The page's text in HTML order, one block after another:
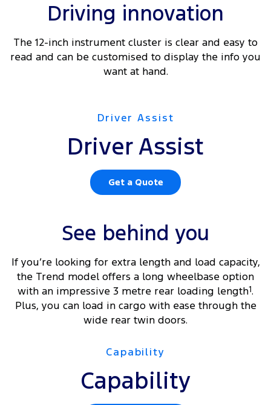
Driving innovation
The 12-inch instrument cluster is clear and easy to
read and can be customised to display the info you
want at hand.
Driver Assist
Driver Assist
Get a Quote
See behind you
If you’re looking for extra length and load capacity,
the Trend model offers a long wheelbase option
with an impressive 3 metre rear loading length1.
Plus, you can load in cargo with ease through the
wide rear twin doors.
Capability
Capability